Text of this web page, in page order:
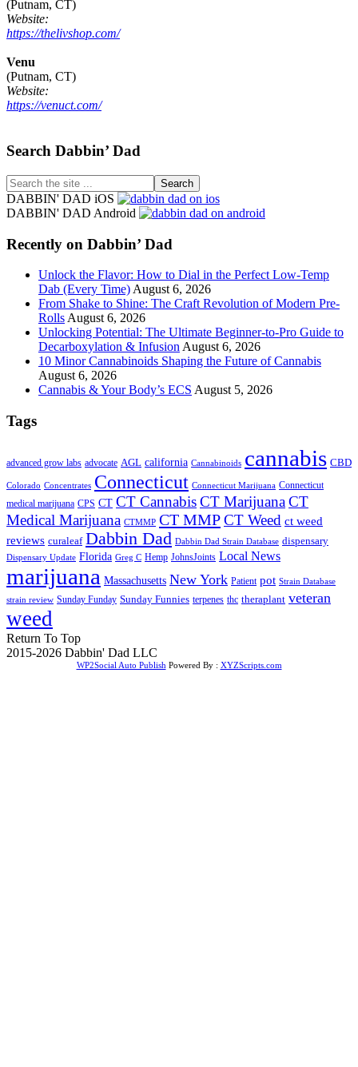
(Putnam, CT)
Website:
https://thelivshop.com/
Venu
(Putnam, CT)
Website:
https://venuct.com/
Footer
Search Dabbin’ Dad
Search
the
site
DABBIN' DAD iOS
DABBIN' DAD Android
Recently on Dabbin’ Dad
Unlock the Flavor: How to Dial in the Perfect Low-Temp
Dab (Every Time) August 6, 2026
From Shake to Shine: The Craft Revolution of Modern Pre-
Rolls August 6, 2026
Unlocking Potential: The Ultimate Beginner-to-Pro Guide to
Decarboxylation & Infusion August 6, 2026
10 Minor Cannabinoids Shaping the Future of Cannabis
August 6, 2026
Cannabis & Your Body’s ECS August 5, 2026
Tags
advanced grow labs advocate AGL california Cannabinoids cannabis CBD
Colorado Concentrates Connecticut Connecticut Marijuana Connecticut
medical marijuana CPS CT CT CannabisCT MarijuanaCT
Medical Marijuana CTMMP CT MMPCT Weed ct weed
reviews curaleaf Dabbin Dad Dabbin Dad Strain Database dispensary
Dispensary Update Florida Greg C Hemp JohnsJoints Local News
marijuana Massachusetts New York Patient pot Strain Database
strain review Sunday Funday Sunday Funnies terpenes thc theraplant veteran
weed
Return To Top
2015-2026 Dabbin' Dad LLC
WP2Social Auto Publish Powered By : XYZScripts.com